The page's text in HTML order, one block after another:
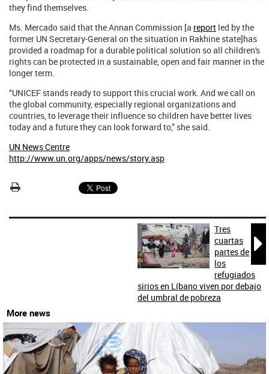
they find themselves.
Ms. Mercado said that the Annan Commission [a report led by the
former UN Secretary-General on the situation in Rakhine state]has
provided a roadmap for a durable political solution so all children's
rights can be protected in a sustainable, open and fair manner in the
longer term.
“UNICEF stands ready to support this crucial work. And we call on
the global community, especially regional organizations and
countries, to leverage their influence so children have better lives
today and a future they can look forward to,” she said.
UN News Centre
http://www.un.org/apps/news/story.asp

Tres
cuartas
partes de
los
refugiados
sirios en Líbano viven por debajo
del umbral de pobreza
More news